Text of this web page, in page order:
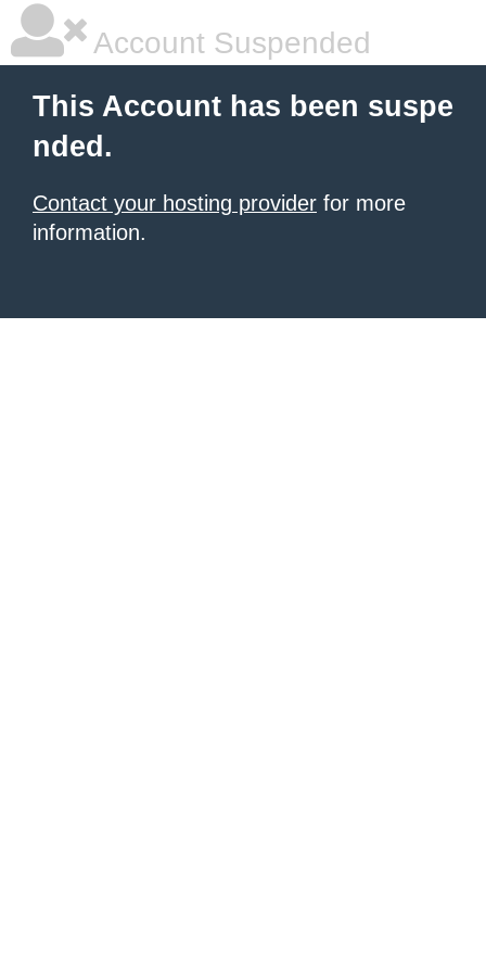
Account Suspended
This Account has been suspe
nded.
Contact your hosting provider for more
information.